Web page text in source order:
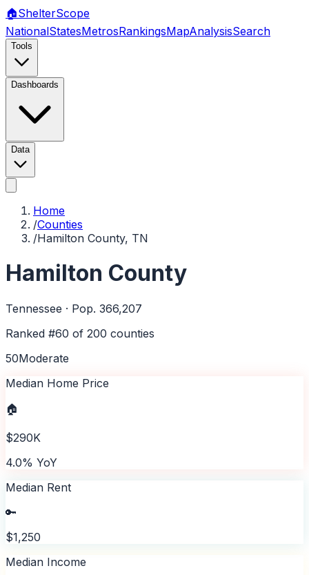
🏠ShelterScope
NationalStatesMetrosRankingsMapAnalysisSearch
Tools
Dashboards
Data
Home
/Counties
/Hamilton County, TN
Hamilton County
Tennessee · Pop. 366,207
Ranked #60 of 200 counties
50Moderate
Median Home Price
🏠
$290K
4.0% YoY
Median Rent
🔑
$1,250
Median Income